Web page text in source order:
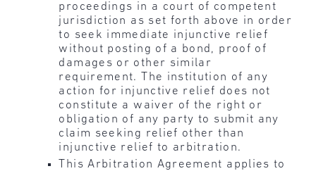
proceedings in a court of competent
jurisdiction as set forth above in order
to seek immediate injunctive relief
without posting of a bond, proof of
damages or other similar
requirement. The institution of any
action for injunctive relief does not
constitute a waiver of the right or
obligation of any party to submit any
claim seeking relief other than
injunctive relief to arbitration.
This Arbitration Agreement applies to